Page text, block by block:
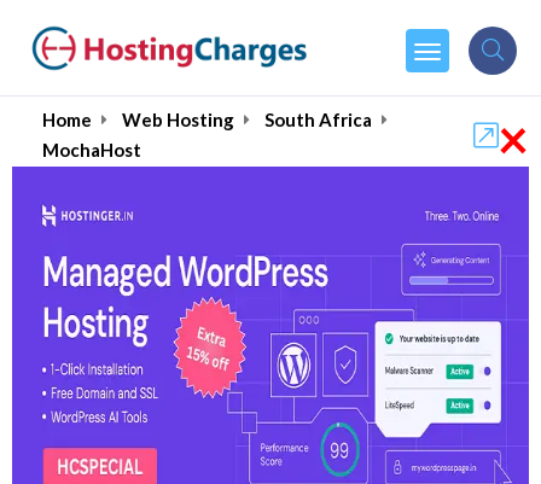
Home Web Hosting
South Africa
MochaHost
MochaHost (90% OFF)
Coupons & Promo Codes
×